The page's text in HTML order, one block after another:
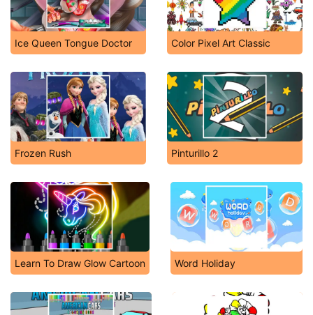
Ice Queen Tongue Doctor Color Pixel Art Classic
Frozen Rush Pinturillo 2
Learn To Draw Glow Cartoon Word Holiday